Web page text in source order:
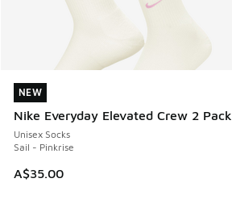
NEW
Nike Everyday Elevated Crew 2 Pack
Unisex Socks
Sail - Pinkrise
A$35.00
NEW